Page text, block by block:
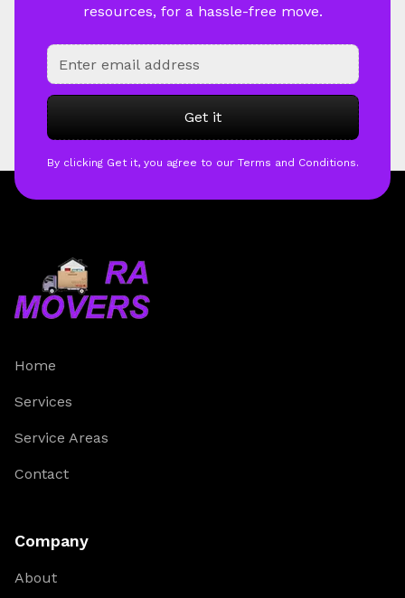
resources, for a hassle-free move.
By clicking Get it, you agree to our Terms and Conditions.
Home
Services
Service Areas
Contact
Company
About